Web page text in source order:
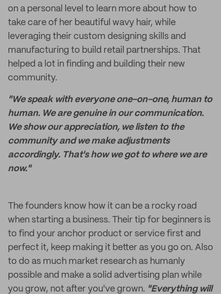
on a personal level to learn more about how to
take care of her beautiful wavy hair, while
leveraging their custom designing skills and
manufacturing to build retail partnerships. That
helped a lot in finding and building their new
community.
"We speak with everyone one-on-one, human to
human. We are genuine in our communication.
We show our appreciation, we listen to the
community and we make adjustments
accordingly. That's how we got to where we are
now."
The founders know how it can be a rocky road
when starting a business. Their tip for beginners is
to find your anchor product or service first and
perfect it, keep making it better as you go on. Also
to do as much market research as humanly
possible and make a solid advertising plan while
you grow, not after you've grown. "Everything will